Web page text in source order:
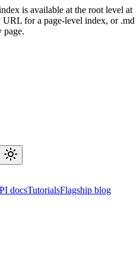
is available at the root level at
for a page-level index, or .md
page.
docsTutorialsFlagship blog